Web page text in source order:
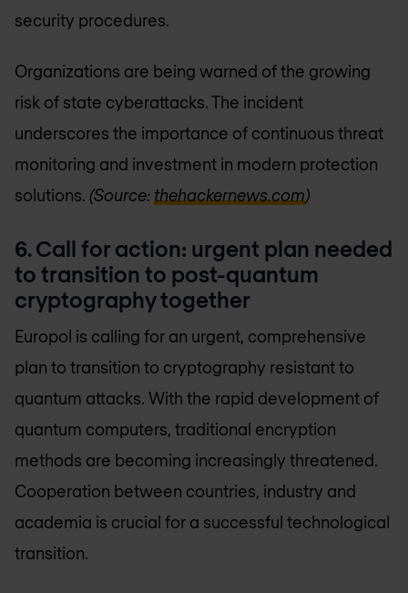
security procedures.
Organizations are being warned of the growing
risk of state cyberattacks. The incident
underscores the importance of continuous threat
monitoring and investment in modern protection
solutions. (Source: thehackernews.com)
6.Call for action: urgent plan needed
to transition to post-quantum
cryptography together
Europol is calling for an urgent, comprehensive
plan to transition to cryptography resistant to
quantum attacks. With the rapid development of
quantum computers, traditional encryption
methods are becoming increasingly threatened.
Cooperation between countries, industry and
academia is crucial for a successful technological
transition.